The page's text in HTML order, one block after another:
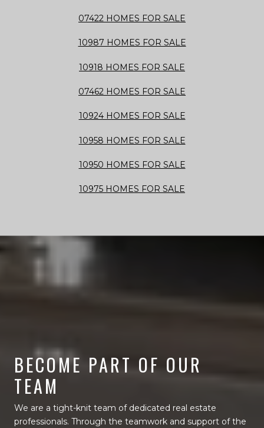
07422 HOMES FOR SALE
10987 HOMES FOR SALE
10918 HOMES FOR SALE
07462 HOMES FOR SALE
10924 HOMES FOR SALE
10958 HOMES FOR SALE
10950 HOMES FOR SALE
10975 HOMES FOR SALE
BECOME PART OF OUR
TEAM
We are a tight-knit team of dedicated real estate
professionals. Through the teamwork and support of the